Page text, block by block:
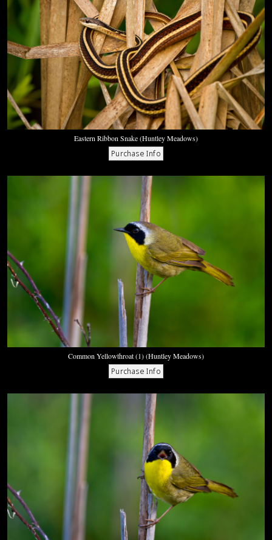
Eastern Ribbon Snake (Huntley Meadows)
Common Yellowthroat (1) (Huntley Meadows)